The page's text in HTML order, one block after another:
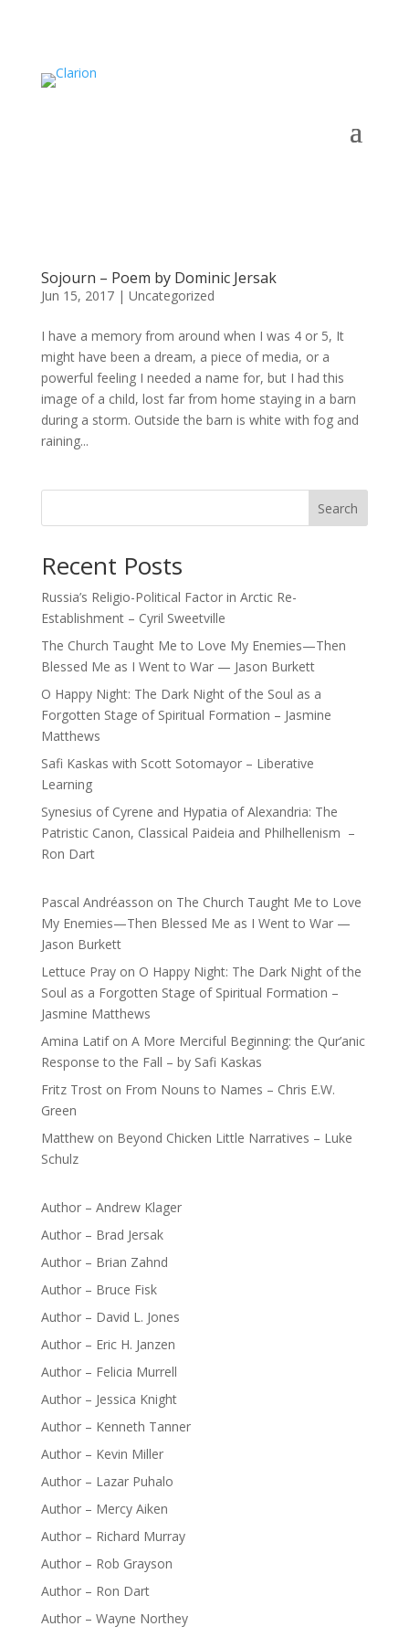
Sojourn – Poem by Dominic Jersak
Jun 15, 2017| Uncategorized
I have a memory from around when I was 4 or 5, It
might have been a dream, a piece of media, or a
powerful feeling I needed a name for, but I had this
image of a child, lost far from home staying in a barn
during a storm. Outside the barn is white with fog and
raining...
Search
Recent Posts
Russia’s Religio-Political Factor in Arctic Re-
Establishment – Cyril Sweetville
The Church Taught Me to Love My Enemies—Then
Blessed Me as I Went to War — Jason Burkett
O Happy Night: The Dark Night of the Soul as a
Forgotten Stage of Spiritual Formation – Jasmine
Matthews
Safi Kaskas with Scott Sotomayor – Liberative
Learning
Synesius of Cyrene and Hypatia of Alexandria: The
Patristic Canon, Classical Paideia and Philhellenism –
Ron Dart
Pascal Andréasson on The Church Taught Me to Love
My Enemies—Then Blessed Me as I Went to War —
Jason Burkett
Lettuce Prayon O Happy Night: The Dark Night of the
Soul as a Forgotten Stage of Spiritual Formation –
Jasmine Matthews
Amina Latifon A More Merciful Beginning: the Qur’anic
Response to the Fall – by Safi Kaskas
Fritz Troston From Nouns to Names – Chris E.W.
Green
Matthewon Beyond Chicken Little Narratives – Luke
Schulz
Author – Andrew Klager
Author – Brad Jersak
Author – Brian Zahnd
Author – Bruce Fisk
Author – David L. Jones
Author – Eric H. Janzen
Author – Felicia Murrell
Author – Jessica Knight
Author – Kenneth Tanner
Author – Kevin Miller
Author – Lazar Puhalo
Author – Mercy Aiken
Author – Richard Murray
Author – Rob Grayson
Author – Ron Dart
Author – Wayne Northey